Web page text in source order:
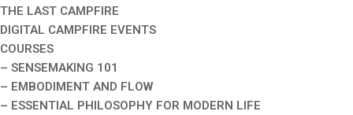
THE LAST CAMPFIRE
DIGITAL CAMPFIRE EVENTS
COURSES
– SENSEMAKING 101
– EMBODIMENT AND FLOW
– ESSENTIAL PHILOSOPHY FOR MODERN LIFE